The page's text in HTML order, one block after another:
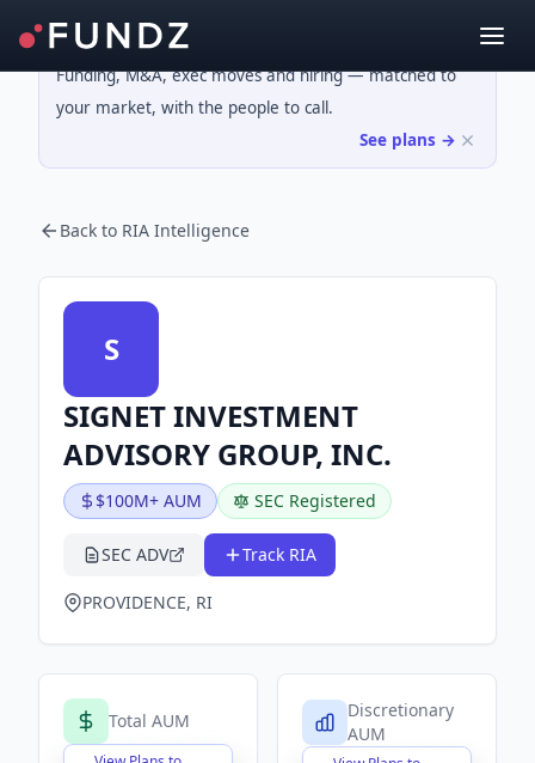
Funding, M&A, exec moves and hiring — matched to
your market, with the people to call.
See plans →
Back to RIA Intelligence
S
SIGNET INVESTMENT
ADVISORY GROUP, INC.
$100M+ AUM SEC Registered
SEC ADV Track RIA
PROVIDENCE, RI
Total AUM
Discretionary
AUM